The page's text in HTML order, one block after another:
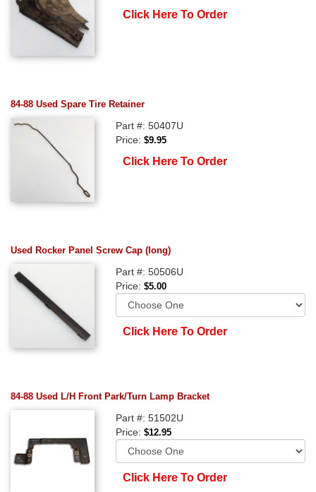
Click Here To Order
84-88 Used Spare Tire Retainer
Part #: 50407U
Price:$9.95
Click Here To Order
Used Rocker Panel Screw Cap (long)
Part #: 50506U
Price:$5.00
Click Here To Order
84-88 Used L/H Front Park/Turn Lamp Bracket
Part #: 51502U
Price:$12.95
Click Here To Order